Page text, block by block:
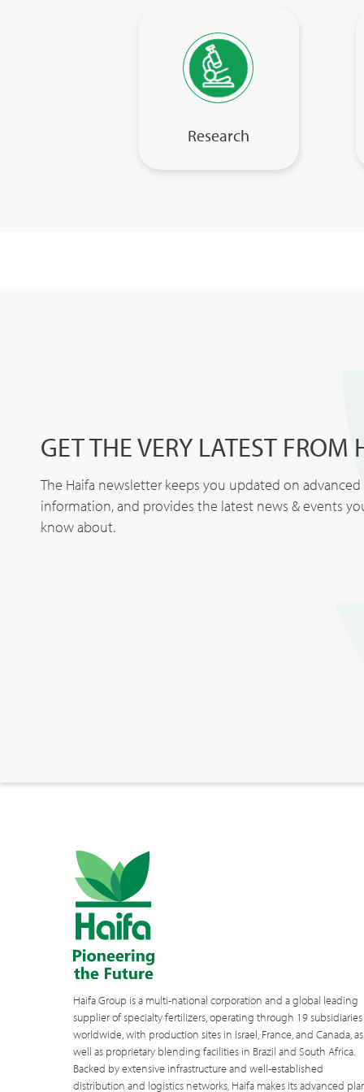
Research
GET THE VERY LATEST
The Haifa newsletter keeps you updated on
information, and provides the latest news & events
know about.
Haifa Group is a multi-national corporation and a global leading
supplier of specialty fertilizers, operating through 19 subsidiaries
worldwide, with production sites in Israel, France, and Canada, as
well as proprietary blending facilities in Brazil and South Africa.
Backed by extensive infrastructure and well-established
distribution and logistics networks, Haifa makes its advanced